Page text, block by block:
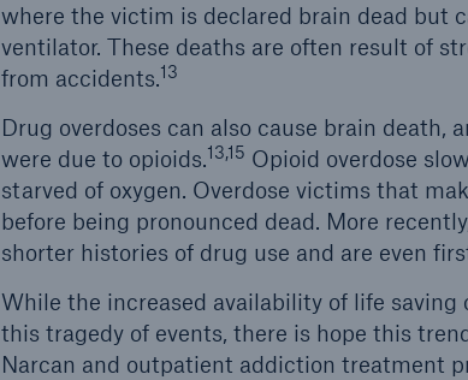
where the victim is declared brain dead but
ventilator. These deaths are often result of
from accidents.13
Drug overdoses can also cause brain
were due to opioids.13,15 Opioid overdose
starved of oxygen. Overdose victims that
before being pronounced dead. More
shorter histories of drug use and are even
While the increased availability of life saving
this tragedy of events, there is hope this
Narcan and outpatient addiction treatment